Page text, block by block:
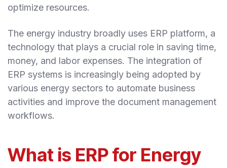
optimize resources.
The energy industry broadly uses ERP platform, a
technology that plays a crucial role in saving time,
money, and labor expenses. The integration of
ERP systems is increasingly being adopted by
various energy sectors to automate business
activities and improve the document management
workflows.
What is ERP for Energy